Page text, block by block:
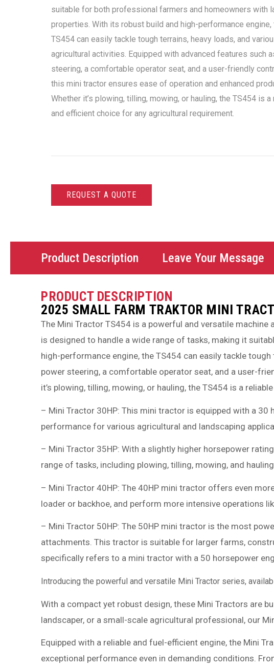
suitable for both professional farmers and homeowners with
properties. With its robust build and high-performance engine,
TS454 can easily tackle tough terrains, heavy loads, and
agricultural activities. Equipped with advanced features such
steering, a comfortable operator seat, and a user-friendly
this mini tractor ensures ease of operation and enhanced
Whether it’s plowing, tilling, mowing, or hauling, the TS454 is a
and efficient choice for any agricultural requirement.
REQUEST A QUOTE
Product Description Leave Your Message
PRODUCT DESCRIPTION
2025 SMALL FARM TRAKTOR MINI
The Mini Tractor TS454 is a powerful and versatile
is designed to handle a wide range of tasks, making it
high-performance engine, the TS454 can easily tackle
power steering, a comfortable operator seat, and a user-
it’s plowing, tilling, mowing, or hauling, the TS454 is a
– Mini Tractor 30HP: This mini tractor is equipped with a
performance for various agricultural and landscaping
– Mini Tractor 35HP: With a slightly higher horsepower
range of tasks, including plowing, tilling, mowing, and
– Mini Tractor 40HP: The 40HP mini tractor offers even
loader or backhoe, and perform more intensive operations
– Mini Tractor 50HP: The 50HP mini tractor is the most
attachments. This tractor is suitable for larger farms,
specifically refers to a mini tractor with a 50 horsepower
Introducing the powerful and versatile Mini Tractor series,
With a compact yet robust design, these Mini Tractors are
landscaper, or a small-scale agricultural professional, our
Equipped with a reliable and fuel-efficient engine, the Mini
exceptional performance even in demanding conditions.